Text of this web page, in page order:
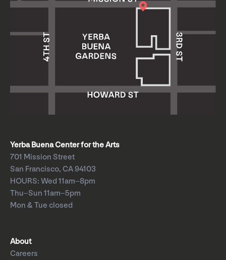
Yerba Buena Center for the Arts
701 Mission Street
San Francisco, CA 94103
HOURS: Wed 11am–8pm
Thu–Sun 11am–5pm
Mon & Tue closed
About
Careers